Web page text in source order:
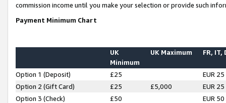
commission income until you make your selection or provide such
Payment Minimum Chart
UK
Minimum
UK Maximum FR, IT,
Option 1 (Deposit) £25
EUR 25
Option 2 (Gift Card)
£25 £5,000
EUR 25
Option 3 (Check)
£50
EUR 50